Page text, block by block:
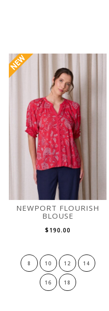
NEWPORT FLOURISH
BLOUSE
$190.00
8 10 12 14
16 18